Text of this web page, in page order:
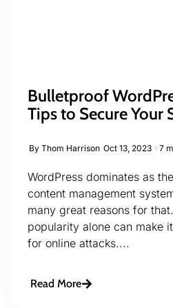
Bulletproof
Tips to Secure Your
By Thom Harrison Oct 13, 2023 7
WordPress dominates as
content management
many great reasons for
popularity alone can make
for online attacks....
Read More